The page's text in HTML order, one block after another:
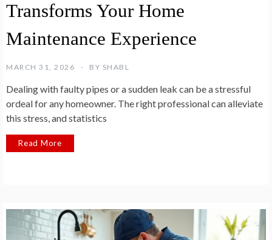
Transforms Your Home
Maintenance Experience
MARCH 31, 2026 BY SHABL
Dealing with faulty pipes or a sudden leak can be a stressful
ordeal for any homeowner. The right professional can alleviate
this stress, and statistics
Read More